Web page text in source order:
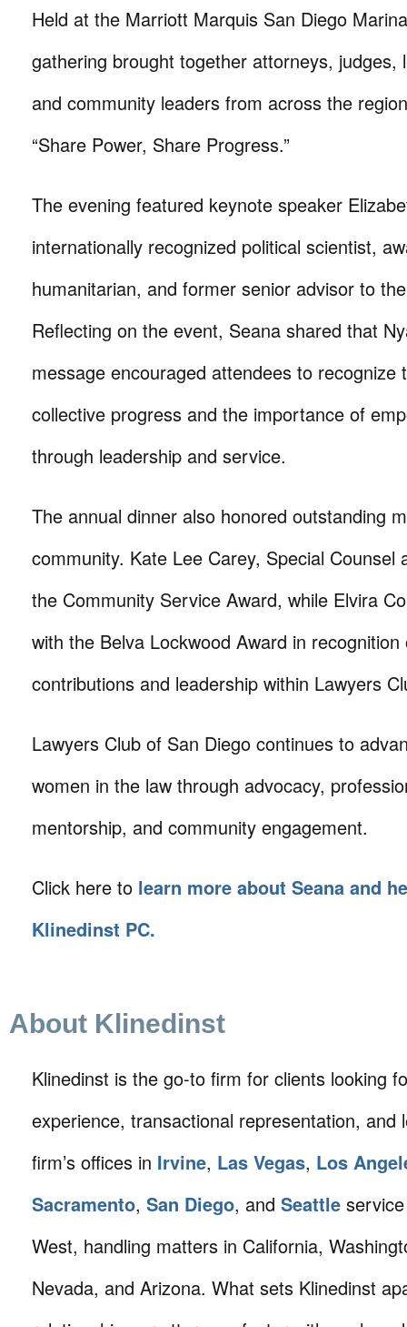
Held at the Marriott Marquis San Diego
gathering brought together attorneys, judges,
and community leaders from across the
“Share Power, Share Progress.”
The evening featured keynote speaker
internationally recognized political scientist,
humanitarian, and former senior advisor to
Reflecting on the event, Seana shared that
message encouraged attendees to recognize
collective progress and the importance of
through leadership and service.
The annual dinner also honored outstanding
community. Kate Lee Carey, Special Counsel
the Community Service Award, while Elvira
with the Belva Lockwood Award in
contributions and leadership within Lawyers
Lawyers Club of San Diego continues to
women in the law through advocacy,
mentorship, and community engagement.
Click here to learn more about Seana and
Klinedinst PC.
About Klinedinst
Klinedinst is the go-to firm for clients looking
experience, transactional representation, and
firm’s offices in Irvine, Las Vegas, Los
Sacramento, San Diego, and Seattle
West, handling matters in California,
Nevada, and Arizona. What sets Klinedinst